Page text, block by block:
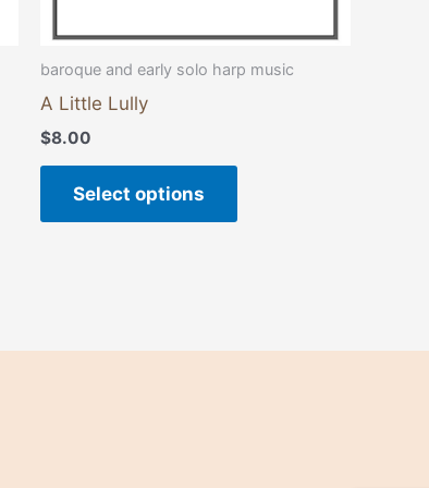
baroque and early solo harp music
A Little Lully
$8.00
Select options